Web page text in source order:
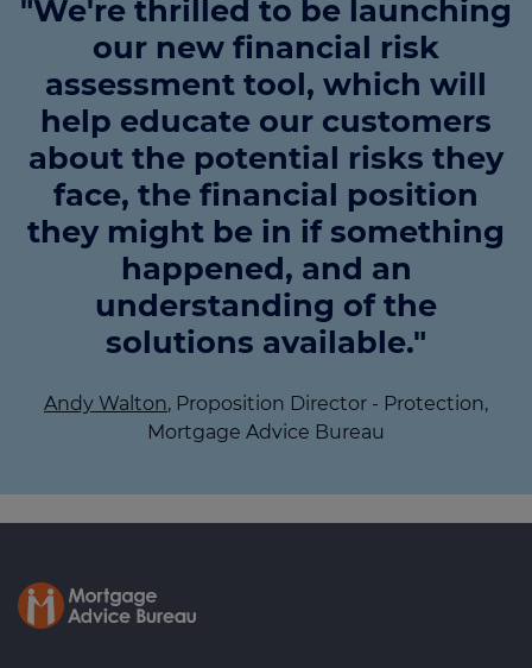
"We're thrilled to be launching
our new financial risk
assessment tool, which will
help educate our customers
about the potential risks they
face, the financial position
they might be in if something
happened, and an
understanding of the
solutions available."
Andy Walton, Proposition Director - Protection,
Mortgage Advice Bureau